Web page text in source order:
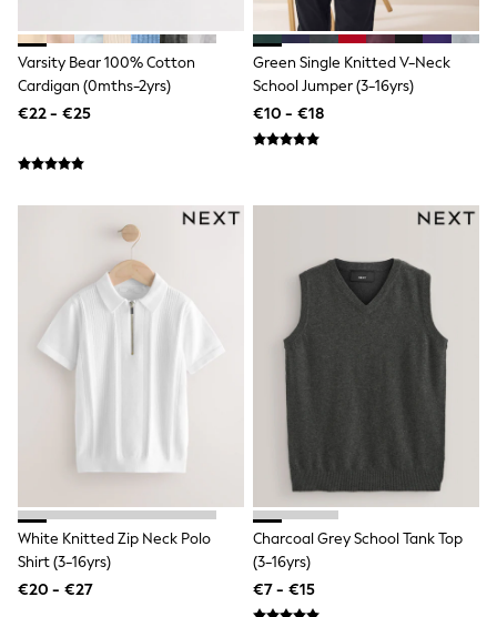
98 - 110cm
116 - 134cm
140 - 174cm
All Clothing
T-Shirts
Knitwear
Sets & Outfits
Tops
Nightwear & Pyjamas
Trousers & Leggings
Shirts & Blouses
Dresses
Skirts
Sandals & Sliders
Rash Vests
Sun Safe Swimwear
Sun Hats & Caps
Varsity Bear 100% Cotton
Cardigan (0mths-2yrs)
€22 - €25
Green Single Knitted V-Neck
School Jumper (3-16yrs)
€10 - €18
White Knitted Zip Neck Polo
Shirt (3-16yrs)
€20 - €27
Charcoal Grey School Tank Top
(3-16yrs)
€7 - €15